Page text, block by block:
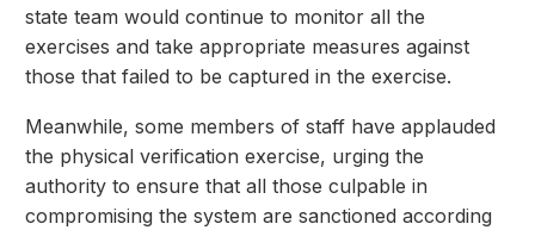
state team would continue to monitor all the
exercises and take appropriate measures against
those that failed to be captured in the exercise.
Meanwhile, some members of staff have applauded
the physical verification exercise, urging the
authority to ensure that all those culpable in
compromising the system are sanctioned according